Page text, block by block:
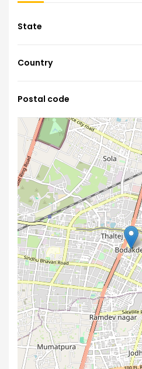
State
Country
Postal code